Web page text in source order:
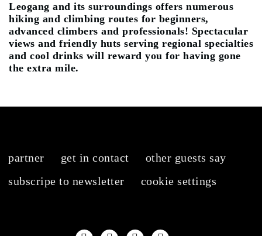
Leogang and its surroundings offers numerous
hiking and climbing routes for beginners,
advanced climbers and professionals! Spectacular
views and friendly huts serving regional specialties
and cool drinks will reward you for having gone
the extra mile.
partner get in contact
other guests say
subscripe to newsletter
cookie settings